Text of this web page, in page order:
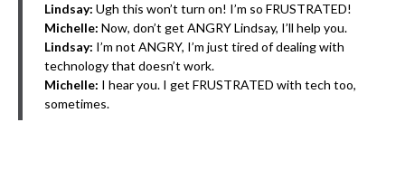
Lindsay: Ugh this won’t turn on! I’m so FRUSTRATED!
Michelle: Now, don’t get ANGRY Lindsay, I’ll help you.
Lindsay: I’m not ANGRY, I’m just tired of dealing with
technology that doesn’t work.
Michelle: I hear you. I get FRUSTRATED with tech too,
sometimes.